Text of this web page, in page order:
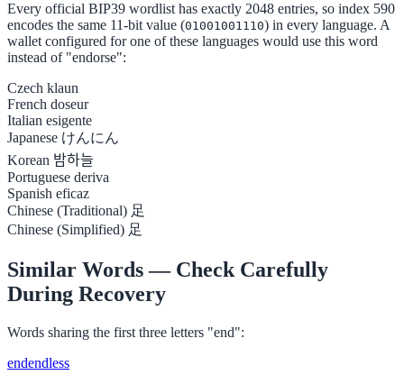
Every official BIP39 wordlist has exactly 2048 entries, so index 590
encodes the same 11-bit value (01001001110) in every language. A
wallet configured for one of these languages would use this word
instead of "endorse":
Czech klaun
French doseur
Italian esigente
Japanese けんにん
Korean 밤하늘
Portuguese deriva
Spanish eficaz
Chinese (Traditional) 足
Chinese (Simplified) 足
Similar Words — Check Carefully
During Recovery
Words sharing the first three letters "end":
endendless